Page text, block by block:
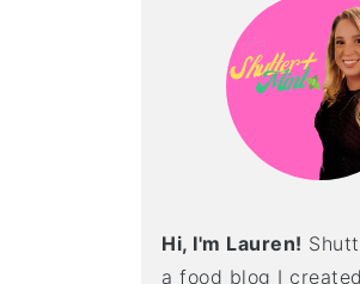
Hi, I'm Lauren!
a food blog I